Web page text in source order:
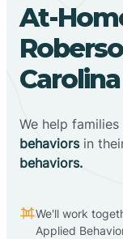
At-
Carolina
We help families
behaviorsin
behaviors.
We'll work
Applied